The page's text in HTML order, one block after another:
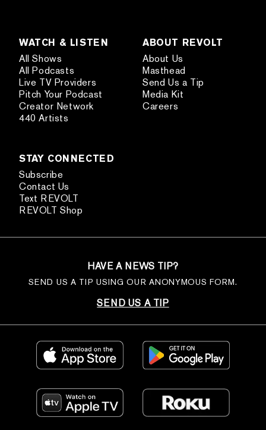
WATCH & LISTEN
All Shows
All Podcasts
Live TV Providers
Pitch Your Podcast
Creator Network
440 Artists
ABOUT REVOLT
About Us
Masthead
Send Us a Tip
Media Kit
Careers
STAY CONNECTED
Subscribe
Contact Us
Text REVOLT
REVOLT Shop
HAVE A NEWS TIP?
SEND US A TIP USING OUR ANONYMOUS FORM.
SEND US A TIP